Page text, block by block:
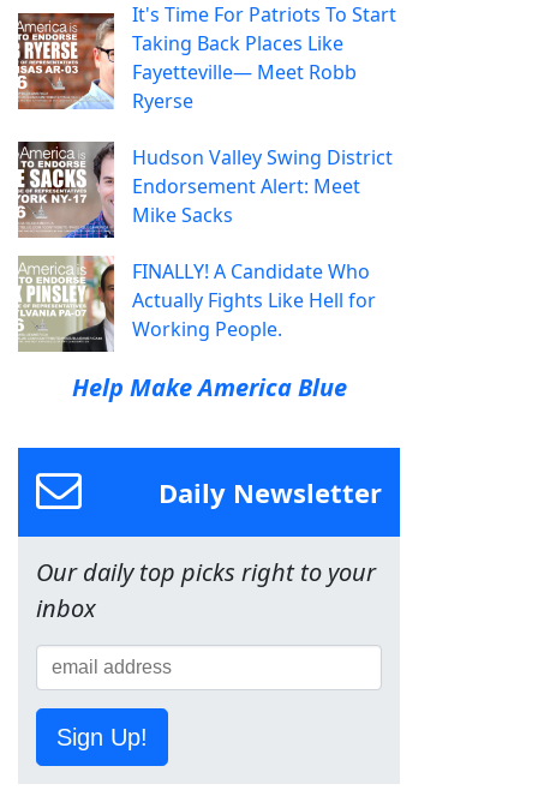
It's Time For Patriots To Start
Taking Back Places Like
Fayetteville— Meet Robb
Ryerse
Hudson Valley Swing District
Endorsement Alert: Meet
Mike Sacks
FINALLY! A Candidate Who
Actually Fights Like Hell for
Working People.
Help Make America Blue
Daily Newsletter
Our daily top picks right to your
inbox
Sign Up!